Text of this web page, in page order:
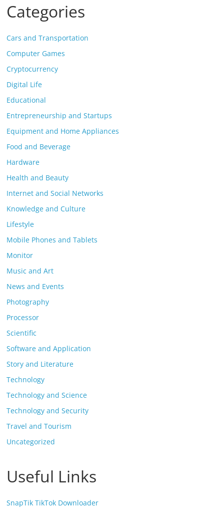
Categories
Cars and Transportation
Computer Games
Cryptocurrency
Digital Life
Educational
Entrepreneurship and Startups
Equipment and Home Appliances
Food and Beverage
Hardware
Health and Beauty
Internet and Social Networks
Knowledge and Culture
Lifestyle
Mobile Phones and Tablets
Monitor
Music and Art
News and Events
Photography
Processor
Scientific
Software and Application
Story and Literature
Technology
Technology and Science
Technology and Security
Travel and Tourism
Uncategorized
Useful Links
SnapTik TikTok Downloader